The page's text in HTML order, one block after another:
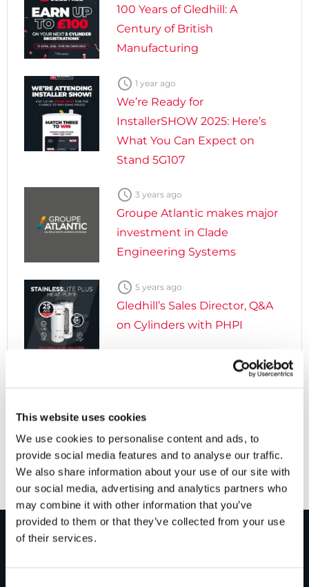
This website uses cookies
We use cookies to personalise content and ads, to
provide social media features and to analyse our traffic.
We also share information about your use of our site with
our social media, advertising and analytics partners who
may combine it with other information that you’ve
provided to them or that they’ve collected from your use
of their services.
100 Years of Gledhill: A
Century of British
Manufacturing
 1 year ago
We’re Ready for
InstallerSHOW 2025: Here’s
What You Can Expect on
Stand 5G107
 3 years ago
Groupe Atlantic makes major
investment in Clade
Engineering Systems
 5 years ago
Gledhill’s Sales Director, Q&A
on Cylinders with PHPI
Net Zero